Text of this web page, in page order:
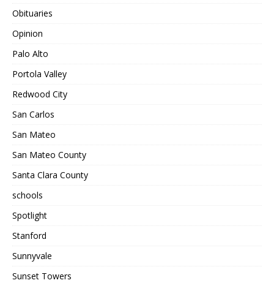
Obituaries
Opinion
Palo Alto
Portola Valley
Redwood City
San Carlos
San Mateo
San Mateo County
Santa Clara County
schools
Spotlight
Stanford
Sunnyvale
Sunset Towers